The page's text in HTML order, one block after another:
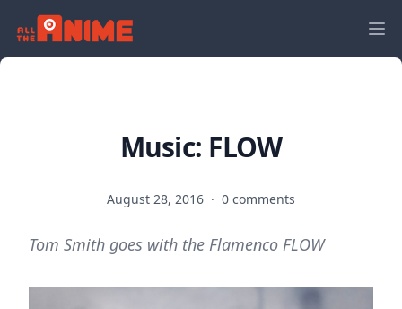
Music: FLOW
August 28, 2016 · 0 comments
Tom Smith goes with the Flamenco FLOW